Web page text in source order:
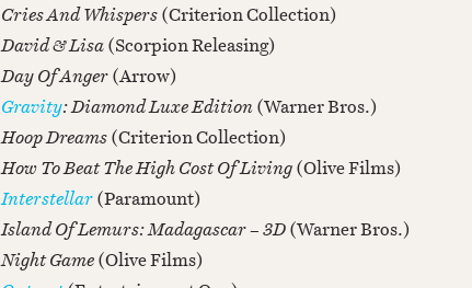
Cries And Whispers(Criterion Collection)
David & Lisa(Scorpion Releasing)
Day Of Anger(Arrow)
Gravity: Diamond Luxe Edition(Warner Bros.)
Hoop Dreams(Criterion Collection)
How To Beat The High Cost Of Living(Olive Films)
Interstellar(Paramount)
Island Of Lemurs: Madagascar – 3D(Warner Bros.)
Night Game(Olive Films)